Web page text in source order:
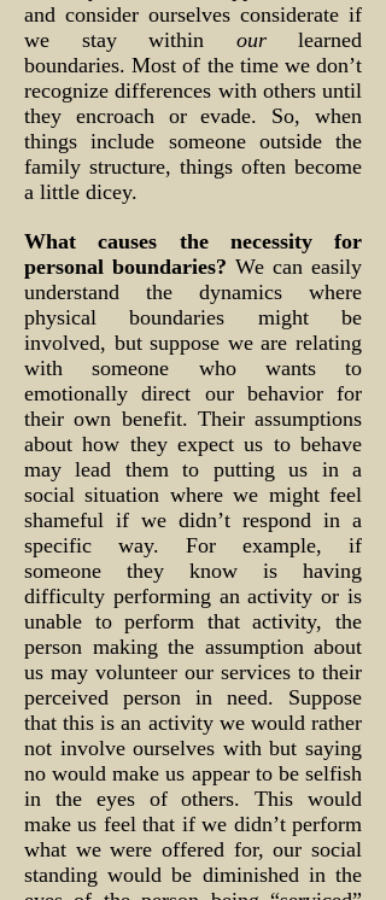
and consider ourselves considerate if
we stay within ourlearned
boundaries. Most of the time we don’t
recognize differences with others until
they encroach or evade. So, when
things include someone outside the
family structure, things often become
a little dicey.
What causes the necessity for
personal boundaries? We can easily
understand the dynamics where
physical boundaries might be
involved, but suppose we are relating
with someone who wants to
emotionally direct our behavior for
their own benefit. Their assumptions
about how they expect us to behave
may lead them to putting us in a
social situation where we might feel
shameful if we didn’t respond in a
specific way. For example, if
someone they know is having
difficulty performing an activity or is
unable to perform that activity, the
person making the assumption about
us may volunteer our services to their
perceived person in need. Suppose
that this is an activity we would rather
not involve ourselves with but saying
no would make us appear to be selfish
in the eyes of others. This would
make us feel that if we didn’t perform
what we were offered for, our social
standing would be diminished in the